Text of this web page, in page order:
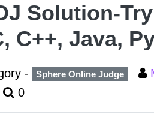
Solution-
C++, Java,
- Sphere Online Judge
0